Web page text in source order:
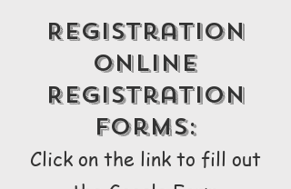
Registration
Online
Registration
Forms:
Click on the link to fill out